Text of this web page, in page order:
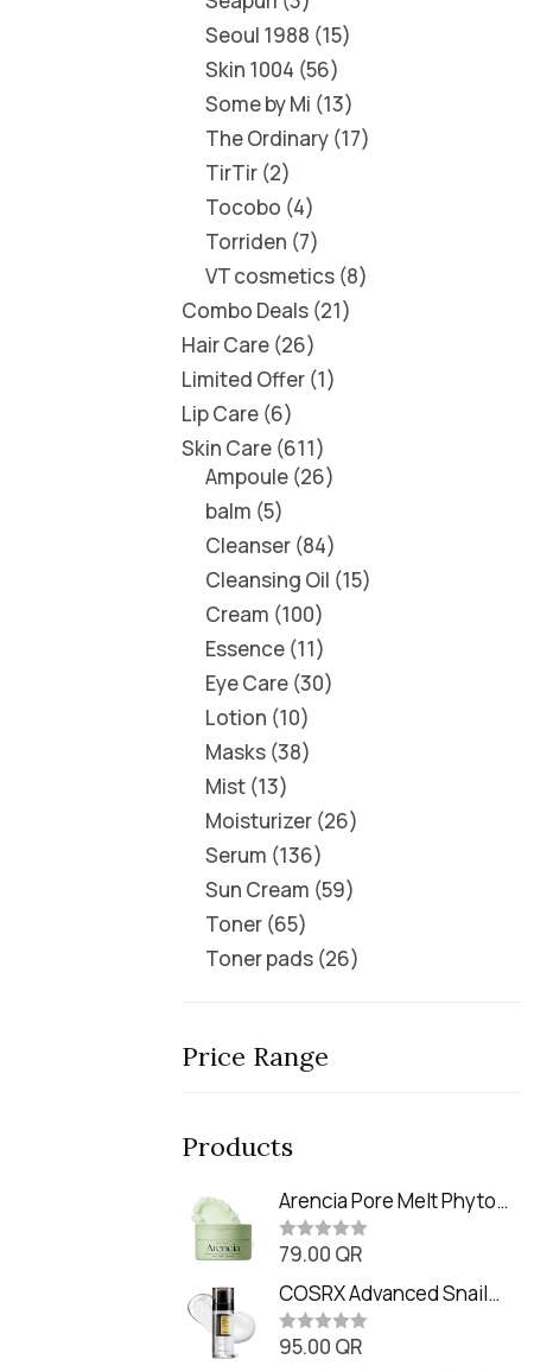
Seoul 1988 15
Skin 1004 56
Some by Mi 13
The Ordinary 17
TirTir 2
Tocobo 4
Torriden 7
VT cosmetics 8
Combo Deals 21
Hair Care 26
Limited Offer 1
Lip Care 6
Skin Care 611
Ampoule 26
balm 5
Cleanser 84
Cleansing Oil 15
Cream 100
Essence 11
Eye Care 30
Lotion 10
Masks 38
Mist 13
Moisturizer 26
Serum 136
Sun Cream 59
Toner 65
Toner pads 26
Price Range
Products
Arencia Pore Melt Phyto
PDRN Cleansing Balm
(90ml
R
t
e
d
0
o
79.00 QR
COSRX Advanced Snail
Radiance Dual Essence
(80ml)
R
95.00 QR